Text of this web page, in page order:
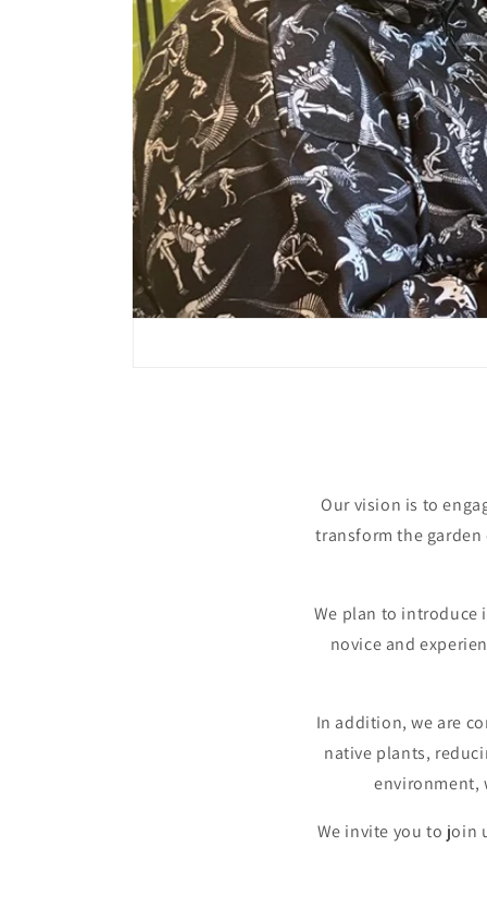
Our vision is to
transform the
We plan to introduce
novice and
In addition, we are
native plants,
environment,
We invite you to join